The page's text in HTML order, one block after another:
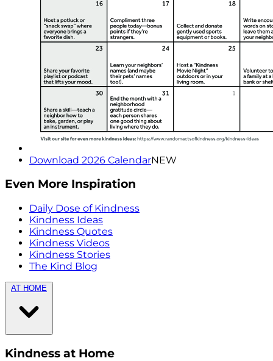
Download 2026 CalendarNEW
Even More Inspiration
Daily Dose of Kindness
Kindness Ideas
Kindness Quotes
Kindness Videos
Kindness Stories
The Kind Blog
AT HOME
Kindness at Home